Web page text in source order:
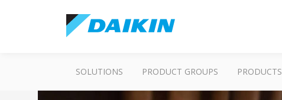
SOLUTIONS PRODUCT GROUPS PRODUCTS